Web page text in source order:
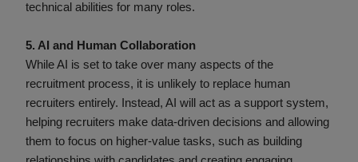
technical abilities for many roles.
5. AI and Human Collaboration
While AI is set to take over many aspects of the
recruitment process, it is unlikely to replace human
recruiters entirely. Instead, AI will act as a support system,
helping recruiters make data-driven decisions and allowing
them to focus on higher-value tasks, such as building